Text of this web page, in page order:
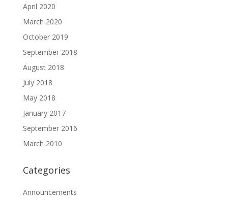
April 2020
March 2020
October 2019
September 2018
August 2018
July 2018
May 2018
January 2017
September 2016
March 2010
Categories
Announcements